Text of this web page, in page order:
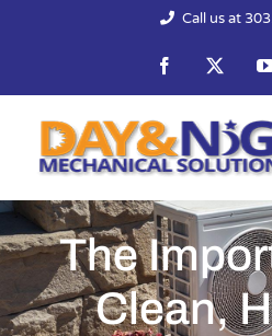
Call us at
Facebook
The
Clean,